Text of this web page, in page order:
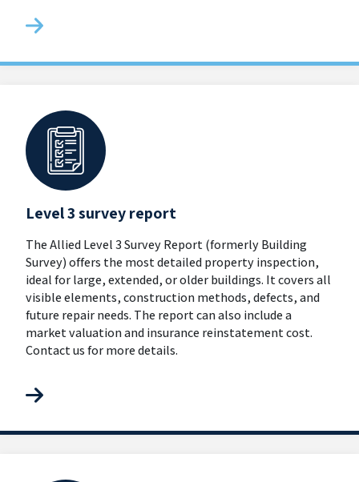
Level 3 survey report
The Allied Level 3 Survey Report (formerly Building
Survey) offers the most detailed property inspection,
ideal for large, extended, or older buildings. It covers all
visible elements, construction methods, defects, and
future repair needs. The report can also include a
market valuation and insurance reinstatement cost.
Contact us for more details.